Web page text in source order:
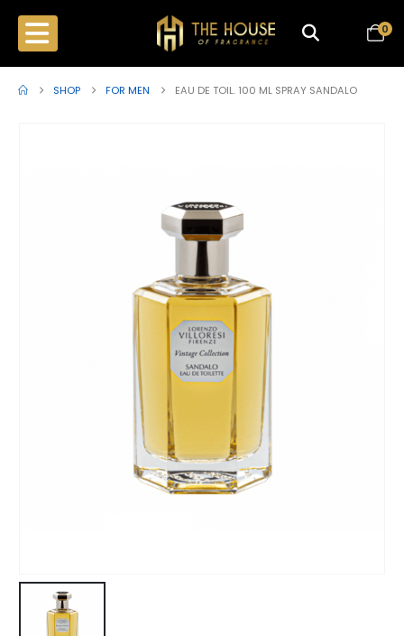
0
SHOP FOR MEN EAU DE TOIL. 100 ML SPRAY SANDALO